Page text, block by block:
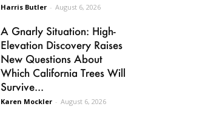
Harris Butler - August 6, 2026
A Gnarly Situation: High-
Elevation Discovery Raises
New Questions About
Which California Trees Will
Survive...
Karen Mockler - August 6, 2026